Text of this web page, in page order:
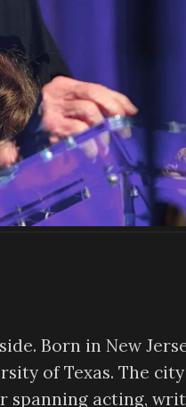
Born in New
of Texas. The
spanning acting,